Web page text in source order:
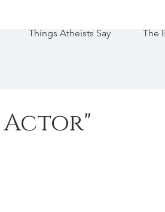
Things Atheists Say The
Actor"